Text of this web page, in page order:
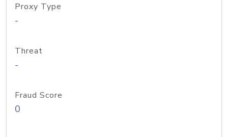
Proxy Type
-
Threat
-
Fraud Score
0